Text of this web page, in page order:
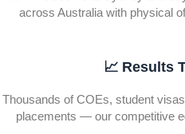
across Australia with physical
📈 Results
Thousands of COEs, student
placements — our competitive